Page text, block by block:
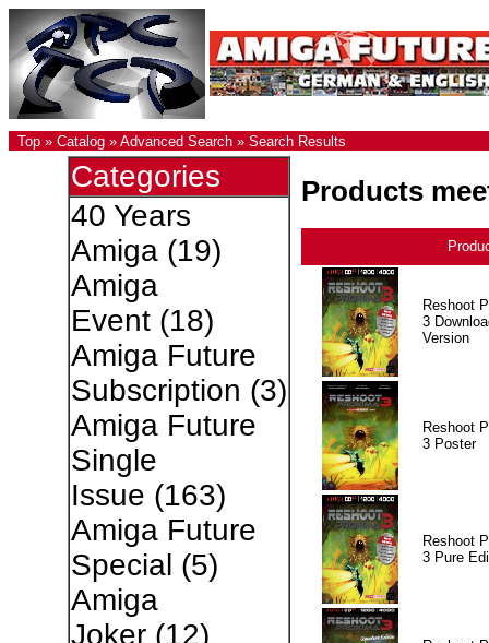
Top » Catalog » Advanced Search » Search Results
Categories
40 Years
Amiga(19)
Amiga
Event(18)
Amiga Future
Subscription (3)
Amiga Future
Single
Issue (163)
Amiga Future
Special (5)
Amiga
Joker(12)
Products
Reshoot
3
Version
Reshoot
3 Poster
Reshoot
3 Pure